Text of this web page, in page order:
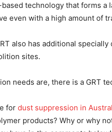
technology that forms a
even with a high amount of
also has additional
sites.
needs are, there is a GRT
for dust suppression in
products? Why or why